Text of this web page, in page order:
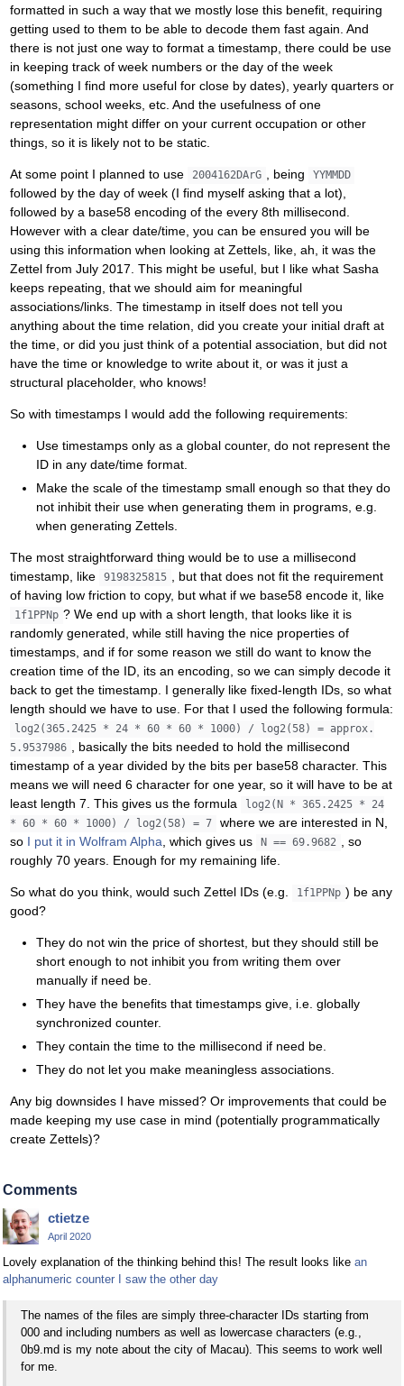
formatted in such a way that we mostly lose this benefit, requiring
getting used to them to be able to decode them fast again. And
there is not just one way to format a timestamp, there could be use
in keeping track of week numbers or the day of the week
(something I find more useful for close by dates), yearly quarters or
seasons, school weeks, etc. And the usefulness of one
representation might differ on your current occupation or other
things, so it is likely not to be static.
At some point I planned to use 2004162DArG , being YYMMDD
followed by the day of week (I find myself asking that a lot),
followed by a base58 encoding of the every 8th millisecond.
However with a clear date/time, you can be ensured you will be
using this information when looking at Zettels, like, ah, it was the
Zettel from July 2017. This might be useful, but I like what Sasha
keeps repeating, that we should aim for meaningful
associations/links. The timestamp in itself does not tell you
anything about the time relation, did you create your initial draft at
the time, or did you just think of a potential association, but did not
have the time or knowledge to write about it, or was it just a
structural placeholder, who knows!
So with timestamps I would add the following requirements:
Use timestamps only as a global counter, do not represent the
ID in any date/time format.
Make the scale of the timestamp small enough so that they do
not inhibit their use when generating them in programs, e.g.
when generating Zettels.
The most straightforward thing would be to use a millisecond
timestamp, like
9198325815
, but that does not fit the requirement
of having low friction to copy, but what if we base58 encode it, like
1f1PPNp ? We end up with a short length, that looks like it is
randomly generated, while still having the nice properties of
timestamps, and if for some reason we still do want to know the
creation time of the ID, its an encoding, so we can simply decode it
back to get the timestamp. I generally like fixed-length IDs, so what
length should we have to use. For that I used the following formula:
log2(365.2425 * 24 * 60 * 60 * 1000) / log2(58) = approx.
5.9537986
, basically the bits needed to hold the millisecond
timestamp of a year divided by the bits per base58 character. This
means we will need 6 character for one year, so it will have to be at
least length 7. This gives us the formula
log2(N * 365.2425 * 24
* 60 * 60 * 1000) / log2(58) = 7
where we are interested in N,
so I put it in Wolfram Alpha , which gives us N == 69.9682
, so
roughly 70 years. Enough for my remaining life.
So what do you think, would such Zettel IDs (e.g. 1f1PPNp ) be any
good?
They do not win the price of shortest, but they should still be
short enough to not inhibit you from writing them over
manually if need be.
They have the benefits that timestamps give, i.e. globally
synchronized counter.
They contain the time to the millisecond if need be.
They do not let you make meaningless associations.
Any big downsides I have missed? Or improvements that could be
made keeping my use case in mind (potentially programmatically
create Zettels)?
Comments
ctietze
April 2020
Lovely explanation of the thinking behind this! The result looks like an
alphanumeric counter I saw the other day
The names of the files are simply three-character IDs starting from
000 and including numbers as well as lowercase characters (e.g.,
0b9.md is my note about the city of Macau). This seems to work well
for me.